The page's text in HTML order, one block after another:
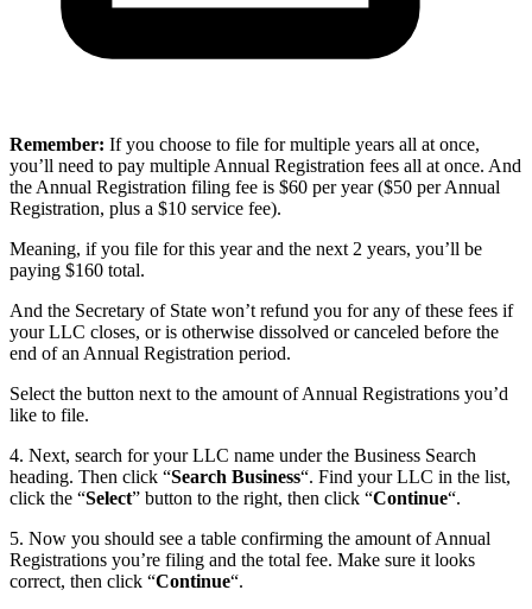
Remember: If you choose to file for multiple years all at once,
you’ll need to pay multiple Annual Registration fees all at once. And
the Annual Registration filing fee is $60 per year ($50 per Annual
Registration, plus a $10 service fee).
Meaning, if you file for this year and the next 2 years, you’ll be
paying $160 total.
And the Secretary of State won’t refund you for any of these fees if
your LLC closes, or is otherwise dissolved or canceled before the
end of an Annual Registration period.
Select the button next to the amount of Annual Registrations you’d
like to file.
4. Next, search for your LLC name under the Business Search
heading. Then click “Search Business“. Find your LLC in the list,
click the “Select” button to the right, then click “Continue“.
5. Now you should see a table confirming the amount of Annual
Registrations you’re filing and the total fee. Make sure it looks
correct, then click “Continue“.